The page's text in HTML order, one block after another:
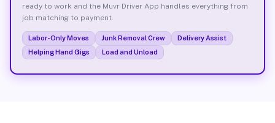
ready to work and the Muvr Driver App handles everything from
job matching to payment.
Labor-Only Moves Junk Removal Crew
Delivery Assist
Helping Hand Gigs
Load and Unload